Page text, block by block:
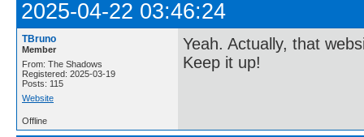
2025-04-22 03:46:24
TBruno
Member
From: The Shadows
Registered: 2025-03-19
Posts: 115
Website
Yeah. Actually, that
Keep it up!
Offline